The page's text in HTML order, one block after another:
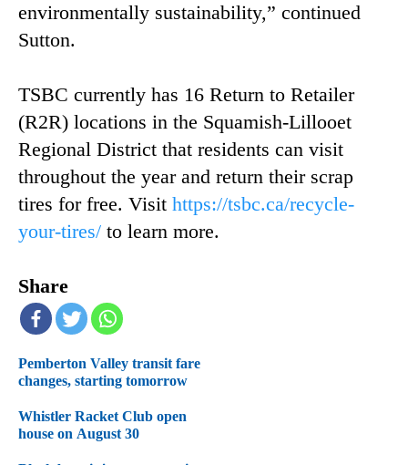
environmentally sustainability,” continued
Sutton.
TSBC currently has 16 Return to Retailer
(R2R) locations in the Squamish-Lillooet
Regional District that residents can visit
throughout the year and return their scrap
tires for free. Visit https://tsbc.ca/recycle-
your-tires/ to learn more.
Share
Pemberton Valley transit fare
changes, starting tomorrow
Whistler Racket Club open
house on August 30